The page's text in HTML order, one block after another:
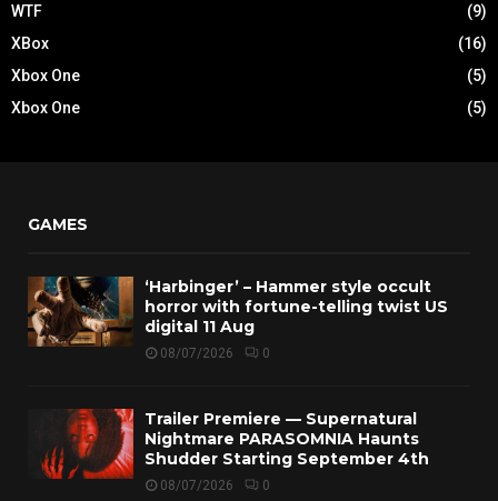
WTF
(9)
XBox
(16)
Xbox One
(5)
Xbox One
(5)
GAMES
‘Harbinger’ – Hammer style occult
horror with fortune-telling twist US
digital 11 Aug
08/07/2026 0
Trailer Premiere — Supernatural
Nightmare PARASOMNIA Haunts
Shudder Starting September 4th
08/07/2026 0